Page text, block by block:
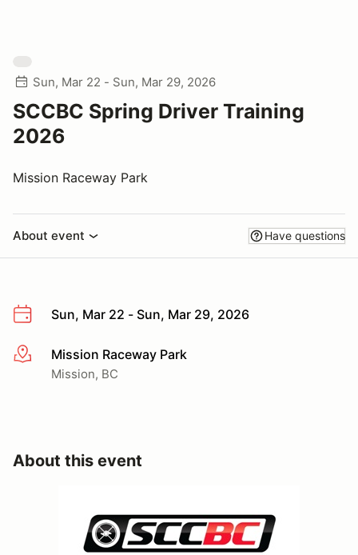
Sun, Mar 22 - Sun, Mar 29, 2026
SCCBC Spring Driver Training
2026
Mission Raceway Park
About event Have questions
Sun, Mar 22 - Sun, Mar 29, 2026
More infoMission Raceway Park
Mission, BC
About this event